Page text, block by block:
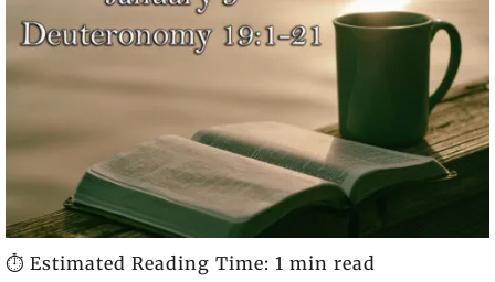
⏱️ Estimated Reading Time: 1 min read